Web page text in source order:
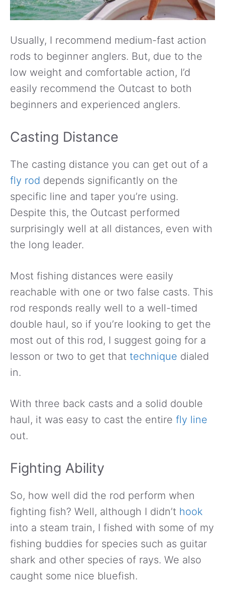
Usually, I recommend medium-fast action
rods to beginner anglers. But, due to the
low weight and comfortable action, I’d
easily recommend the Outcast to both
beginners and experienced anglers.
Casting Distance
The casting distance you can get out of a
fly rod depends significantly on the
specific line and taper you’re using.
Despite this, the Outcast performed
surprisingly well at all distances, even with
the long leader.
Most fishing distances were easily
reachable with one or two false casts. This
rod responds really well to a well-timed
double haul, so if you’re looking to get the
most out of this rod, I suggest going for a
lesson or two to get that technique dialed
in.
With three back casts and a solid double
haul, it was easy to cast the entire fly line
out.
Fighting Ability
So, how well did the rod perform when
fighting fish? Well, although I didn’t hook
into a steam train, I fished with some of my
fishing buddies for species such as guitar
shark and other species of rays. We also
caught some nice bluefish.